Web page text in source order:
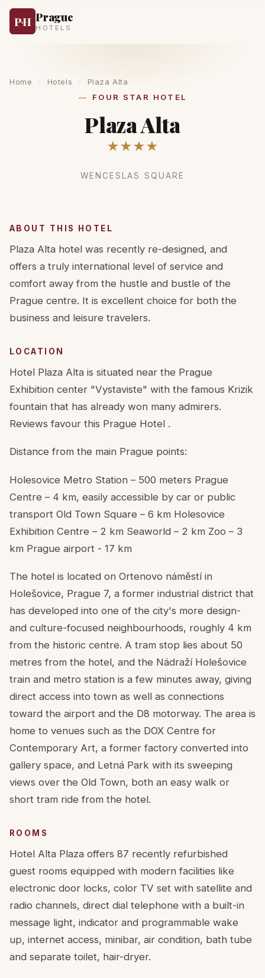
P·H Prague
HOTELS
Home › Hotels ›
Plaza Alta
FOUR STAR HOTEL
Plaza Alta
★★★★
WENCESLAS SQUARE
ABOUT THIS HOTEL
Plaza Alta hotel was recently re-designed, and
offers a truly international level of service and
comfort away from the hustle and bustle of the
Prague centre. It is excellent choice for both the
business and leisure travelers.
LOCATION
Hotel Plaza Alta is situated near the Prague
Exhibition center "Vystaviste" with the famous Krizik
fountain that has already won many admirers.
Reviews favour this Prague Hotel .
Distance from the main Prague points:
Holesovice Metro Station – 500 meters Prague
Centre – 4 km, easily accessible by car or public
transport Old Town Square – 6 km Holesovice
Exhibition Centre – 2 km Seaworld – 2 km Zoo – 3
km Prague airport - 17 km
The hotel is located on Ortenovo náměstí in
Holešovice, Prague 7, a former industrial district that
has developed into one of the city's more design-
and culture-focused neighbourhoods, roughly 4 km
from the historic centre. A tram stop lies about 50
metres from the hotel, and the Nádraží Holešovice
train and metro station is a few minutes away, giving
direct access into town as well as connections
toward the airport and the D8 motorway. The area is
home to venues such as the DOX Centre for
Contemporary Art, a former factory converted into
gallery space, and Letná Park with its sweeping
views over the Old Town, both an easy walk or
short tram ride from the hotel.
ROOMS
Hotel Alta Plaza offers 87 recently refurbished
guest rooms equipped with modern facilities like
electronic door locks, color TV set with satellite and
radio channels, direct dial telephone with a built-in
message light, indicator and programmable wake
up, internet access, minibar, air condition, bath tube
and separate toilet, hair-dryer.